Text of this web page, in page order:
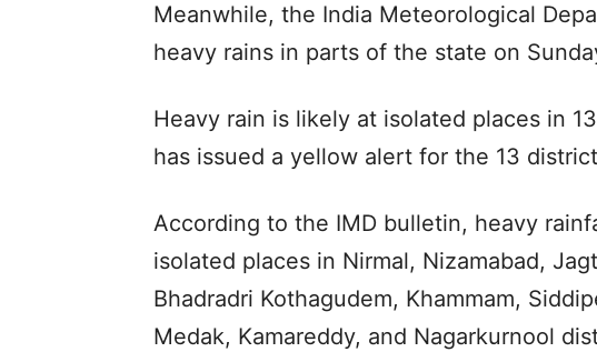
Meanwhile, the India Meteorological
heavy rains in parts of the state on
Heavy rain is likely at isolated places in
has issued a yellow alert for the 13
According to the IMD bulletin, heavy
isolated places in Nirmal, Nizamabad,
Bhadradri Kothagudem, Khammam,
Medak, Kamareddy, and Nagarkurnool